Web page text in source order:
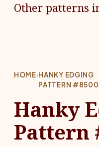
Other patterns
HOME›HANKY EDGING
PATTERN #8500
Hanky
Pattern